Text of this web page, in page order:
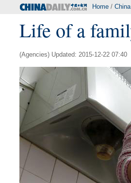
Home / China
Life of a
(Agencies) Updated: 2015-12-22 07:40